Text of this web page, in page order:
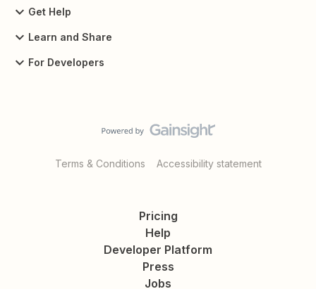
Get Help
Learn and Share
For Developers
Terms & Conditions Accessibility statement
Pricing
Help
Developer Platform
Press
Jobs